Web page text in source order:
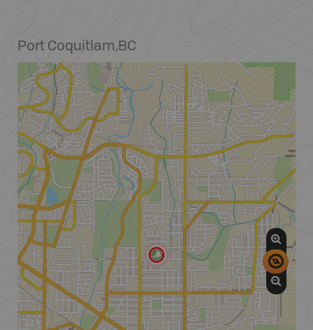
Port Coquitlam,BC